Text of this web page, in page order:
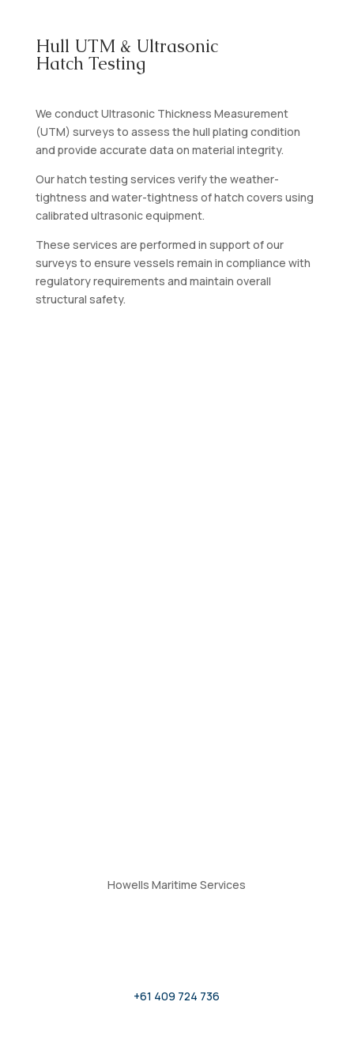
Hull UTM & Ultrasonic
Hatch Testing
We conduct Ultrasonic Thickness Measurement
(UTM) surveys to assess the hull plating condition
and provide accurate data on material integrity.
Our hatch testing services verify the weather-
tightness and water-tightness of hatch covers using
calibrated ultrasonic equipment.
These services are performed in support of our
surveys to ensure vessels remain in compliance with
regulatory requirements and maintain overall
structural safety.
Howells Maritime Services
+61 409 724 736